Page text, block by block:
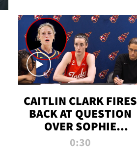
CAITLIN CLARK FIRES
BACK AT QUESTION
OVER SOPHIE
CUNNINGHAM’S
0:30